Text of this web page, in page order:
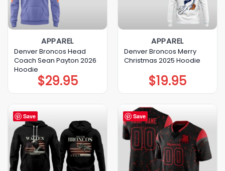
APPAREL
Denver Broncos Head
Coach Sean Payton 2026
Hoodie
$29.95
APPAREL
Denver Broncos Merry
Christmas 2025 Hoodie
$19.95
Save Save